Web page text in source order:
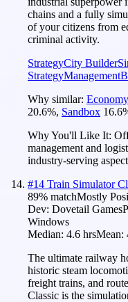
chains and a fully
of your citizens from
criminal activity.
StrategyCity Builder
StrategyManagement
Why similar: Economy
20.6%, Sandbox 16.6
Why You'll Like It:
management and
industry-serving
#14 Train Simulator
89% matchMostly
Dev: Dovetail Games
Windows
Median: 4.6 hrsMean:
The ultimate railway
historic steam
freight trains, and
Classic is the